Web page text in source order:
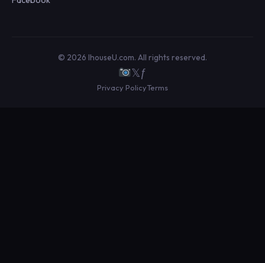
© 2026 IhouseU.com. All rights reserved.
𝕏ƒ
Privacy PolicyTerms